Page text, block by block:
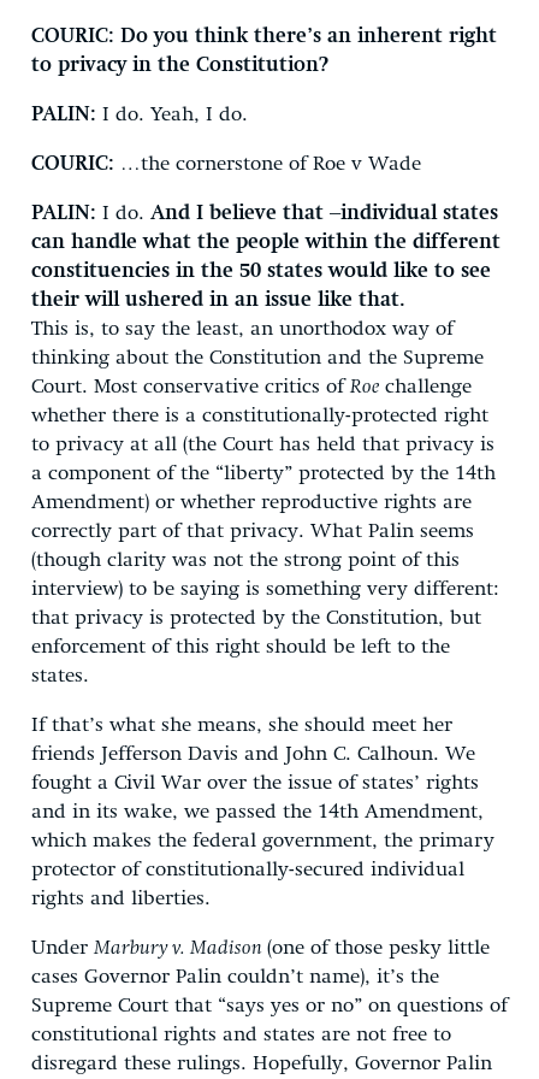
COURIC: Do you think there’s an inherent right
to privacy in the Constitution?
PALIN: I do. Yeah, I do.
COURIC: …the cornerstone of Roe v Wade
PALIN: I do. And I believe that –individual states
can handle what the people within the different
constituencies in the 50 states would like to see
their will ushered in an issue like that.
This is, to say the least, an unorthodox way of
thinking about the Constitution and the Supreme
Court. Most conservative critics ofRoe challenge
whether there is a constitutionally-protected right
to privacy at all (the Court has held that privacy is
a component of the “liberty” protected by the 14th
Amendment) or whether reproductive rights are
correctly part of that privacy. What Palin seems
(though clarity was not the strong point of this
interview) to be saying is something very different:
that privacy is protected by the Constitution, but
enforcement of this right should be left to the
states.
If that’s what she means, she should meet her
friends Jefferson Davis and John C. Calhoun. We
fought a Civil War over the issue of states’ rights
and in its wake, we passed the 14th Amendment,
which makes the federal government, the primary
protector of constitutionally-secured individual
rights and liberties.
Under Marbury v. Madison (one of those pesky little
cases Governor Palin couldn’t name), it’s the
Supreme Court that “says yes or no” on questions of
constitutional rights and states are not free to
disregard these rulings. Hopefully, Governor Palin